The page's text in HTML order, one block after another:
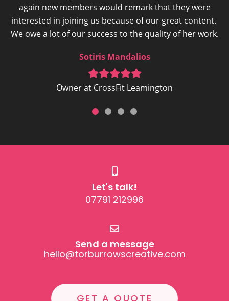
would highly recommend her to
Victoria Mairiaux-Jones
Freespirit Fitness
Let's talk!
07791 212996
Send a message
hello@torburrowscreative.com
GET A QUOTE